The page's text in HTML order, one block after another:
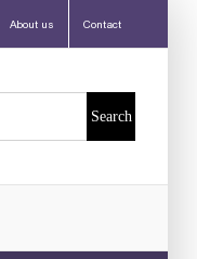
About us Contact